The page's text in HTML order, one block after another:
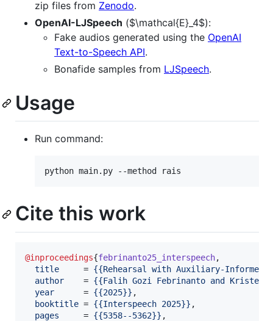
zip files from Zenodo.
OpenAI-LJSpeech ($\mathcal{E}_4$):
Fake audios generated using the OpenAI
Text-to-Speech API.
Bonafide samples from LJSpeech.
Usage
Run command:
python main.py --method rais
Cite this work
@inproceedings{febrinanto25_interspeech,
title
     =
{{Rehearsal with Auxiliary-Informed
author
    =
{{Falih Gozi Febrinanto and Kristen
year
      =
{{2025}} ,
booktitle = {{Interspeech 2025}} ,
pages
     =
{{5358--5362}} ,